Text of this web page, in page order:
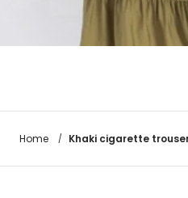
Home / Khaki cigarette